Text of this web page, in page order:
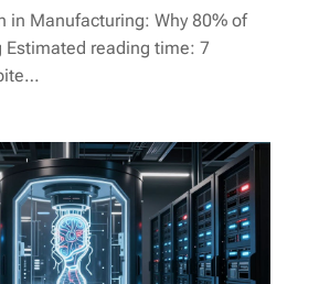
in Manufacturing: Why 80% of
Estimated reading time: 7